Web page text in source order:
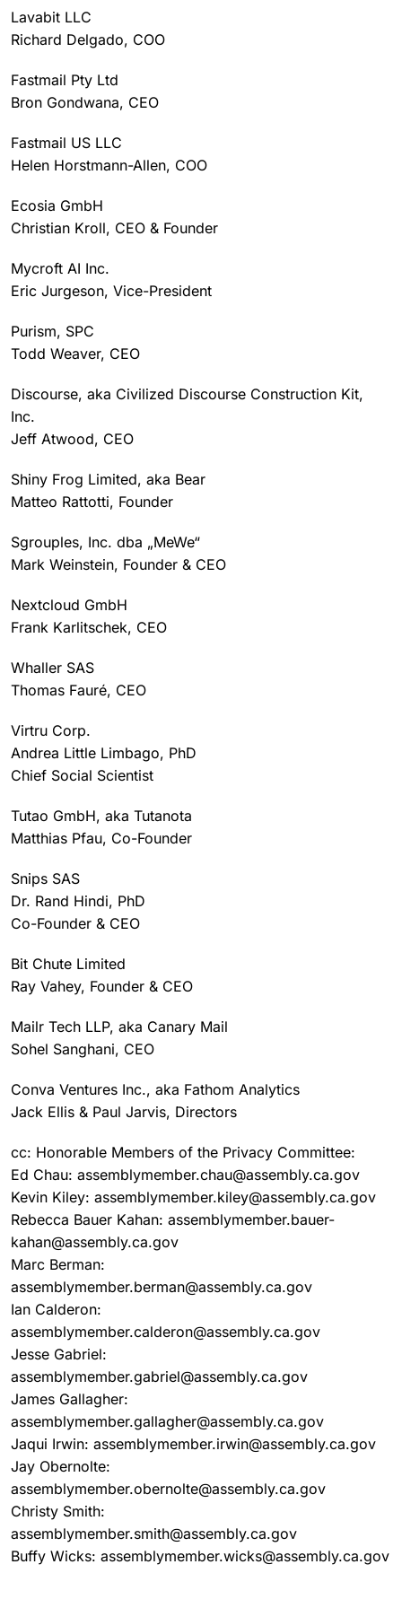
Lavabit LLC
Richard Delgado, COO
Fastmail Pty Ltd
Bron Gondwana, CEO
Fastmail US LLC
Helen Horstmann-Allen, COO
Ecosia GmbH
Christian Kroll, CEO & Founder
Mycroft AI Inc.
Eric Jurgeson, Vice-President
Purism, SPC
Todd Weaver, CEO
Discourse, aka Civilized Discourse Construction Kit,
Inc.
Jeff Atwood, CEO
Shiny Frog Limited, aka Bear
Matteo Rattotti, Founder
Sgrouples, Inc. dba „MeWe“
Mark Weinstein, Founder & CEO
Nextcloud GmbH
Frank Karlitschek, CEO
Whaller SAS
Thomas Fauré, CEO
Virtru Corp.
Andrea Little Limbago, PhD
Chief Social Scientist
Tutao GmbH, aka Tutanota
Matthias Pfau, Co-Founder
Snips SAS
Dr. Rand Hindi, PhD
Co-Founder & CEO
Bit Chute Limited
Ray Vahey, Founder & CEO
Mailr Tech LLP, aka Canary Mail
Sohel Sanghani, CEO
Conva Ventures Inc., aka Fathom Analytics
Jack Ellis & Paul Jarvis, Directors
cc: Honorable Members of the Privacy Committee:
Ed Chau: assemblymember.chau@assembly.ca.gov
Kevin Kiley: assemblymember.kiley@assembly.ca.gov
Rebecca Bauer Kahan: assemblymember.bauer-
kahan@assembly.ca.gov
Marc Berman:
assemblymember.berman@assembly.ca.gov
Ian Calderon:
assemblymember.calderon@assembly.ca.gov
Jesse Gabriel:
assemblymember.gabriel@assembly.ca.gov
James Gallagher:
assemblymember.gallagher@assembly.ca.gov
Jaqui Irwin: assemblymember.irwin@assembly.ca.gov
Jay Obernolte:
assemblymember.obernolte@assembly.ca.gov
Christy Smith:
assemblymember.smith@assembly.ca.gov
Buffy Wicks: assemblymember.wicks@assembly.ca.gov